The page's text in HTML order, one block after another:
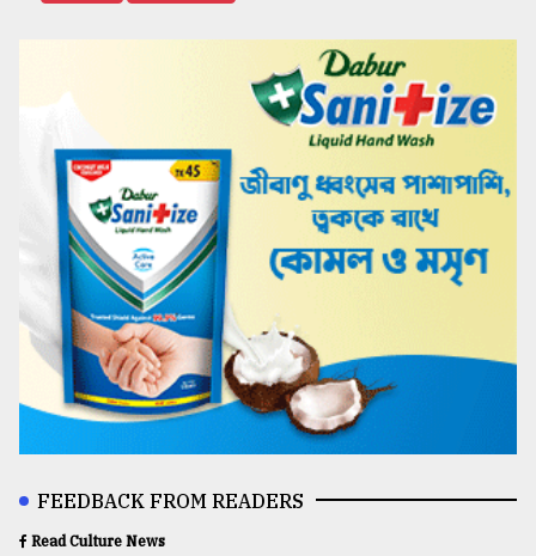
FEEDBACK FROM READERS
Read Culture News